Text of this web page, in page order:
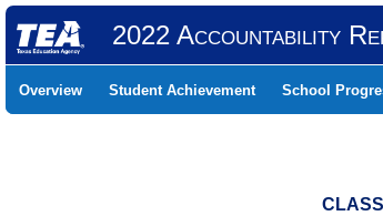
2022 Accountability
Overview Student Achievement School